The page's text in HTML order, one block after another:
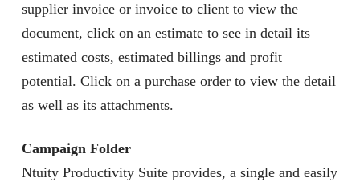
supplier invoice or invoice to client to view the
document, click on an estimate to see in detail its
estimated costs, estimated billings and profit
potential. Click on a purchase order to view the detail
as well as its attachments.
Campaign Folder
Ntuity Productivity Suite provides, a single and easily